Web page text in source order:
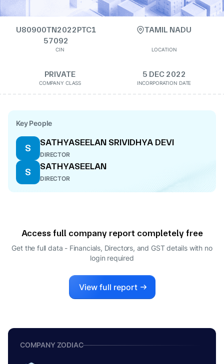
U80900TN2022PTC1
57092
CIN
TAMIL NADU
LOCATION
PRIVATE
COMPANY CLASS
5 DEC 2022
INCORPORATION DATE
Key People
S
SATHYASEELAN SRIVIDHYA DEVI
DIRECTOR
S
SATHYASEELAN
DIRECTOR
Access full company report completely free
Get the full data - Financials, Directors, and GST details with no
login required
View full report
COMPANY ZODIAC